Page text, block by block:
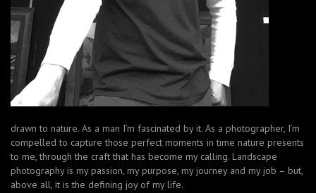
drawn to nature. As a man I’m fascinated by it. As a photographer, I’m
compelled to capture those perfect moments in time nature presents
to me, through the craft that has become my calling. Landscape
photography is my passion, my purpose, my journey and my job – but,
above all, it is the defining joy of my life.